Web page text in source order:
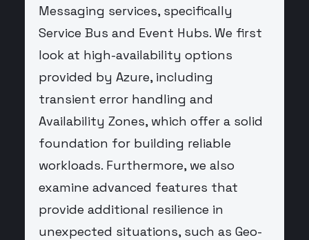
Messaging services, specifically
Service Bus and Event Hubs. We first
look at high-availability options
provided by Azure, including
transient error handling and
Availability Zones, which offer a solid
foundation for building reliable
workloads. Furthermore, we also
examine advanced features that
provide additional resilience in
unexpected situations, such as Geo-